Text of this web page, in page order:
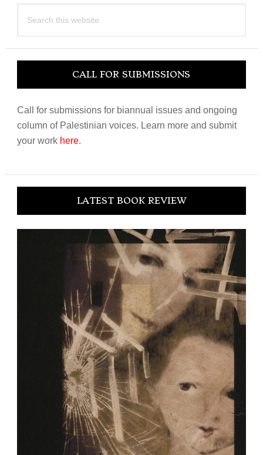
this
CALL FOR SUBMISSIONS
Call for submissions for biannual issues and ongoing
column of Palestinian voices. Learn more and submit
your work here.
LATEST BOOK REVIEW